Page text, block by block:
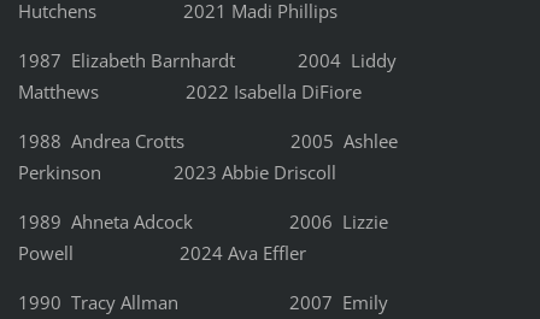
Hutchens 2021 Madi Phillips
1987 Elizabeth Barnhardt 2004 Liddy
Matthews 2022 Isabella DiFiore
1988 Andrea Crotts 2005 Ashlee
Perkinson 2023 Abbie Driscoll
1989 Ahneta Adcock 2006 Lizzie
Powell 2024 Ava Effler
1990 Tracy Allman 2007 Emily